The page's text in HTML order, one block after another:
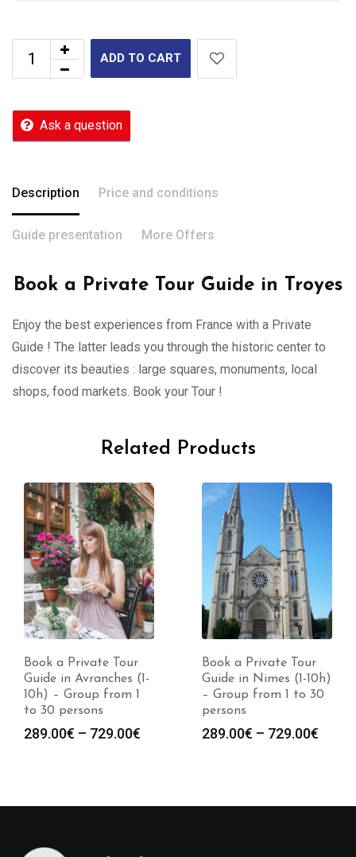
ADD TO CART
Ask a question
Description Price and conditions
Guide presentation More Offers
Book a Private Tour Guide in Troyes
Enjoy the best experiences from France with a Private
Guide ! The latter leads you through the historic center to
discover its beauties : large squares, monuments, local
shops, food markets. Book your Tour !
Related Products
Book a Private Tour
Guide in Nimes (1-10h)
– Group from 1 to 30
persons
289.00€ – 729.00€
729.00€
Book a Private Tour
Guide in Lorient (1-
10h) – Group from 1
to 30 persons
289.00€ – 729.00€